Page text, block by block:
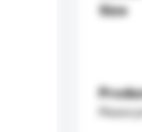
Size
Please